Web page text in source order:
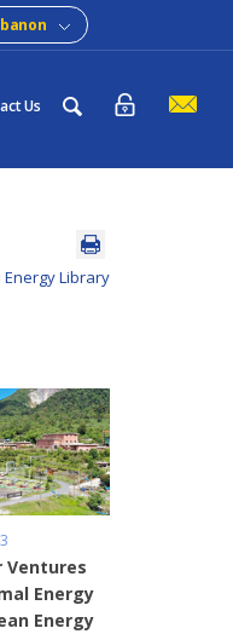
Us
Energy Library
Ventures
Energy
Energy